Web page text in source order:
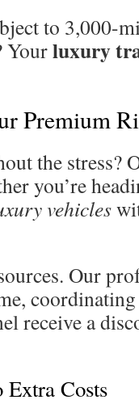
to 3,000-
Yourluxury
Premium
the stress?
you’re
vehicles
Our
receive a
Costs